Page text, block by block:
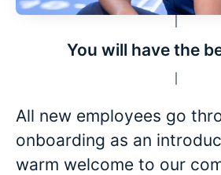
You will have the
All new employees go
onboarding as an
warm welcome to our